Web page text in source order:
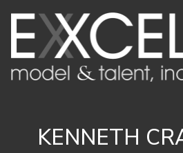
KENNETH